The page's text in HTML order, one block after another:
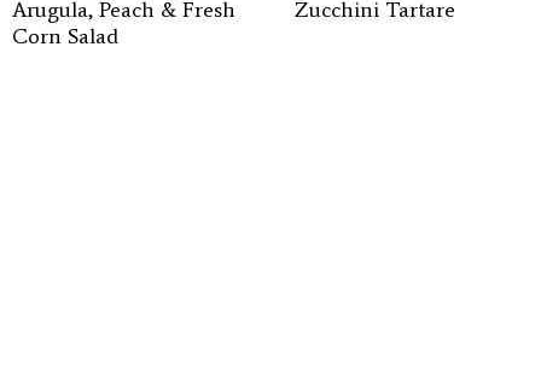
Arugula, Peach & Fresh
Corn Salad
Zucchini Tartare